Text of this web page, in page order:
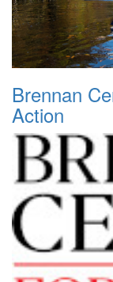
Brennan
Action